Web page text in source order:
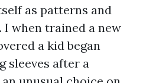
as patterns and
when trained a new
a kid began
sleeves after a